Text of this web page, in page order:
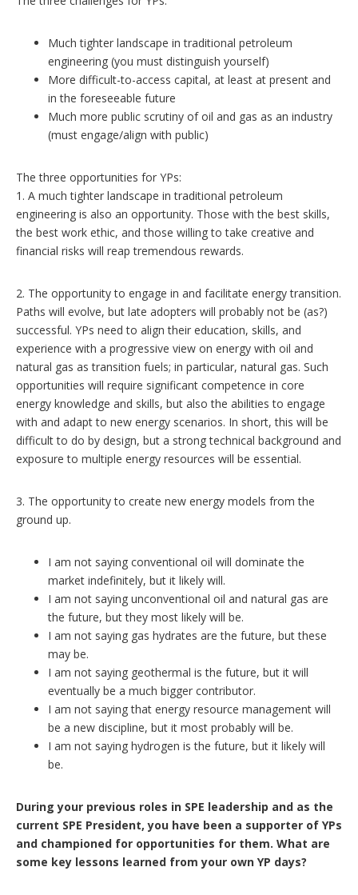
Much tighter landscape in traditional petroleum
engineering (you must distinguish yourself)
More difficult-to-access capital, at least at present and
in the foreseeable future
Much more public scrutiny of oil and gas as an industry
(must engage/align with public)
The three opportunities for YPs:
1. A much tighter landscape in traditional petroleum
engineering is also an opportunity. Those with the best skills,
the best work ethic, and those willing to take creative and
financial risks will reap tremendous rewards.
2. The opportunity to engage in and facilitate energy transition.
Paths will evolve, but late adopters will probably not be (as?)
successful. YPs need to align their education, skills, and
experience with a progressive view on energy with oil and
natural gas as transition fuels; in particular, natural gas. Such
opportunities will require significant competence in core
energy knowledge and skills, but also the abilities to engage
with and adapt to new energy scenarios. In short, this will be
difficult to do by design, but a strong technical background and
exposure to multiple energy resources will be essential.
3. The opportunity to create new energy models from the
ground up.
I am not saying conventional oil will dominate the
market indefinitely, but it likely will.
I am not saying unconventional oil and natural gas are
the future, but they most likely will be.
I am not saying gas hydrates are the future, but these
may be.
I am not saying geothermal is the future, but it will
eventually be a much bigger contributor.
I am not saying that energy resource management will
be a new discipline, but it most probably will be.
I am not saying hydrogen is the future, but it likely will
be.
During your previous roles in SPE leadership and as the
current SPE President, you have been a supporter of YPs
and championed for opportunities for them. What are
some key lessons learned from your own YP days?